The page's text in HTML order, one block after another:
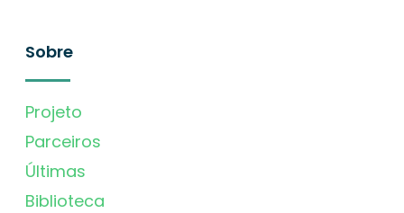
Sobre
Projeto
Parceiros
Últimas
Biblioteca